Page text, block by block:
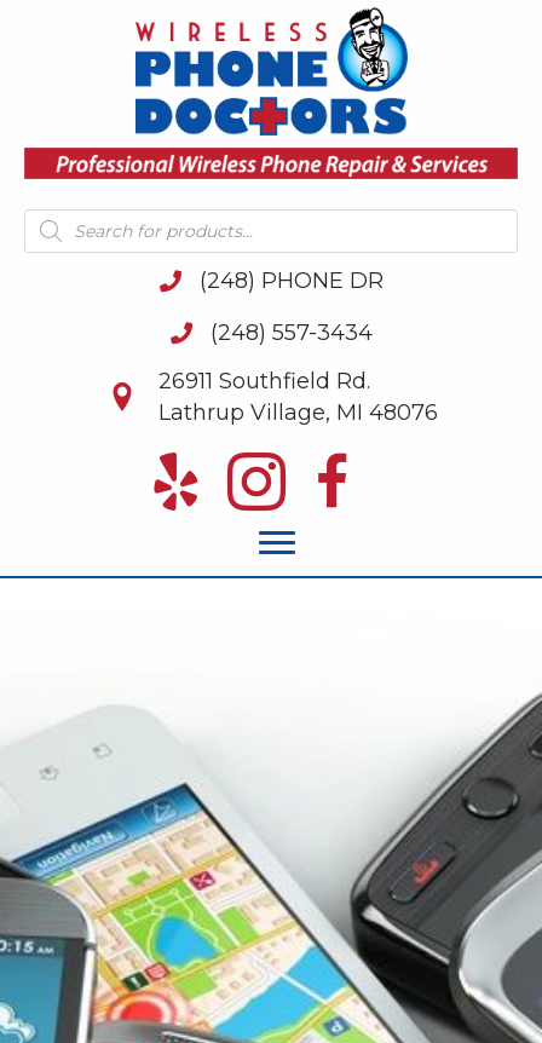
Products
search
(248) PHONE DR
(248) 557-3434
26911 Southfield Rd.
Lathrup Village, MI 48076